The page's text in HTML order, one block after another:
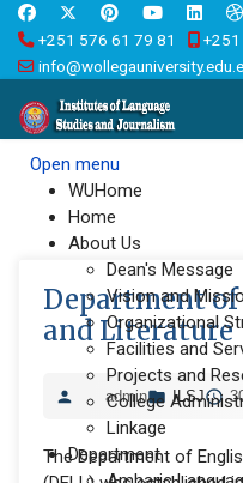
+251 576 61 79 81
Open menu
WUHome
Home
About Us
Dean's Message
Vision and
Organizational
Facilities and
Projects and
College
Linkage
Department
Department
and Literature
admin ILSJ
The Department of